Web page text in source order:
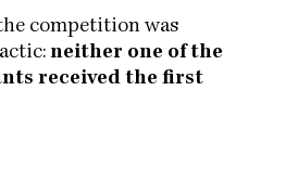
competition was
neither one of the
received the first